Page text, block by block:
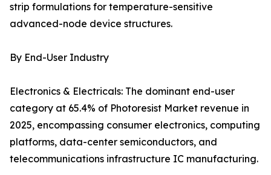
strip formulations for temperature-sensitive
advanced-node device structures.
By End-User Industry
Electronics & Electricals: The dominant end-user
category at 65.4% of Photoresist Market revenue in
2025, encompassing consumer electronics, computing
platforms, data-center semiconductors, and
telecommunications infrastructure IC manufacturing.